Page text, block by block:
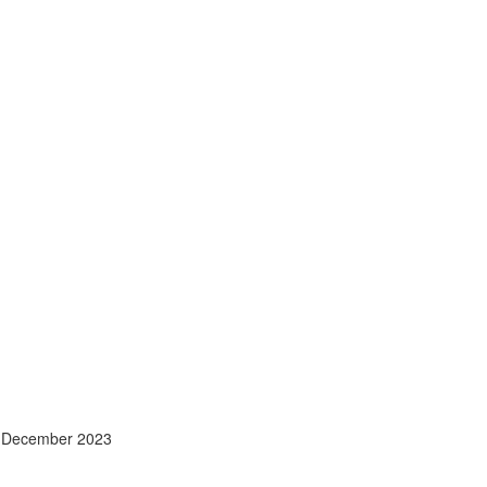
2023